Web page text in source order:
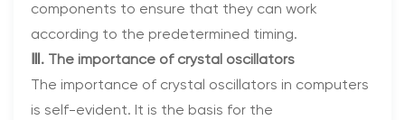
components to ensure that they can work
according to the predetermined timing.
Ⅲ. The importance of crystal oscillators
The importance of crystal oscillators in computers
is self-evident. It is the basis for the